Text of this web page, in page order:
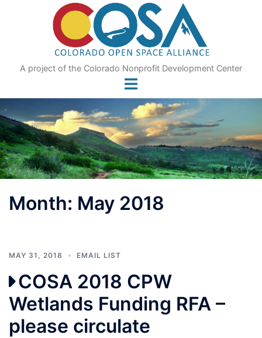
A project of the Colorado Nonprofit Development Center
Month: May 2018
MAY 31, 2018 EMAIL LIST
COSA 2018 CPW
Wetlands Funding RFA –
please circulate